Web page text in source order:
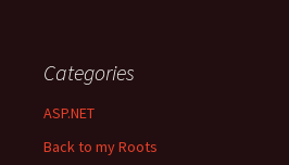
Categories
ASP.NET
Back to my Roots